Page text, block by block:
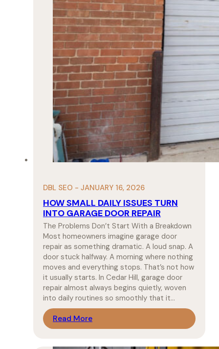
DBL SEO - JANUARY 16, 2026
HOW SMALL DAILY ISSUES TURN
INTO GARAGE DOOR REPAIR
The Problems Don’t Start With a Breakdown
Most homeowners imagine garage door
repair as something dramatic. A loud snap. A
door stuck halfway. A morning where nothing
moves and everything stops. That’s not how
it usually starts. In Cedar Hill, garage door
repair almost always begins quietly, woven
into daily routines so smoothly that it…
Read More